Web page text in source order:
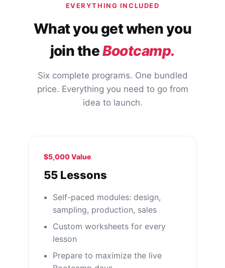
EVERYTHING INCLUDED
What you get when you
join theBootcamp.
Six complete programs. One bundled
price. Everything you need to go from
idea to launch.
$5,000 Value
55 Lessons
Self-paced modules: design,
sampling, production, sales
Custom worksheets for every
lesson
Prepare to maximize the live